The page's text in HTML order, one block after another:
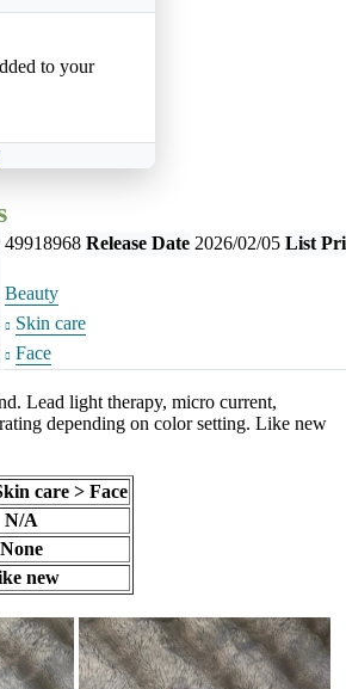
to your
49918968 Release Date 2026/02/05 List
Beauty
Skin care
Face
Lead light therapy, micro current,
depending on color setting. Like new
care > Face
N/A
None
new